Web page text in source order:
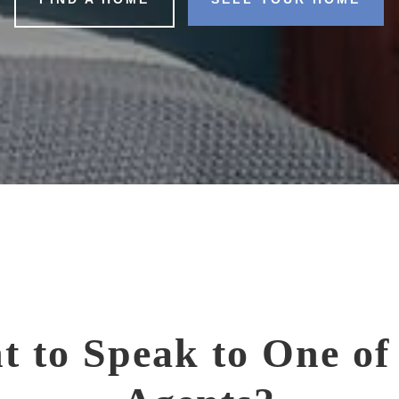
to Speak to One